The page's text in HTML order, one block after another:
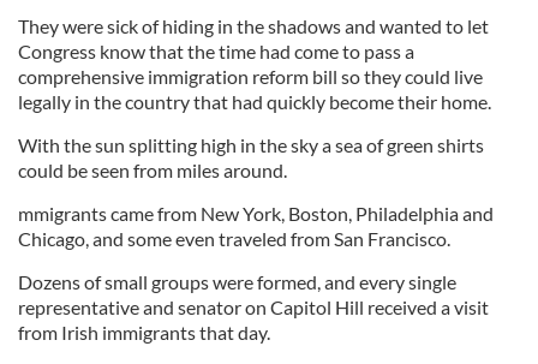
They were sick of hiding in the shadows and wanted to let
Congress know that the time had come to pass a
comprehensive immigration reform bill so they could live
legally in the country that had quickly become their home.
With the sun splitting high in the sky a sea of green shirts
could be seen from miles around.
mmigrants came from New York, Boston, Philadelphia and
Chicago, and some even traveled from San Francisco.
Dozens of small groups were formed, and every single
representative and senator on Capitol Hill received a visit
from Irish immigrants that day.